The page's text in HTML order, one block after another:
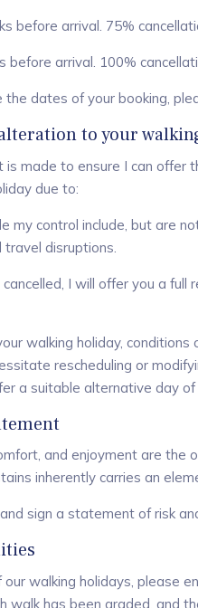
before arrival. 75%
before arrival. 100%
the dates of your booking,
to your
made to ensure I can offer
due to:
my control include, but are
disruptions.
I will offer you a
walking holiday,
rescheduling or
a suitable alternative day of
and enjoyment are the
inherently carries an
sign a statement of risk
walking holidays, please
walk has been graded, and